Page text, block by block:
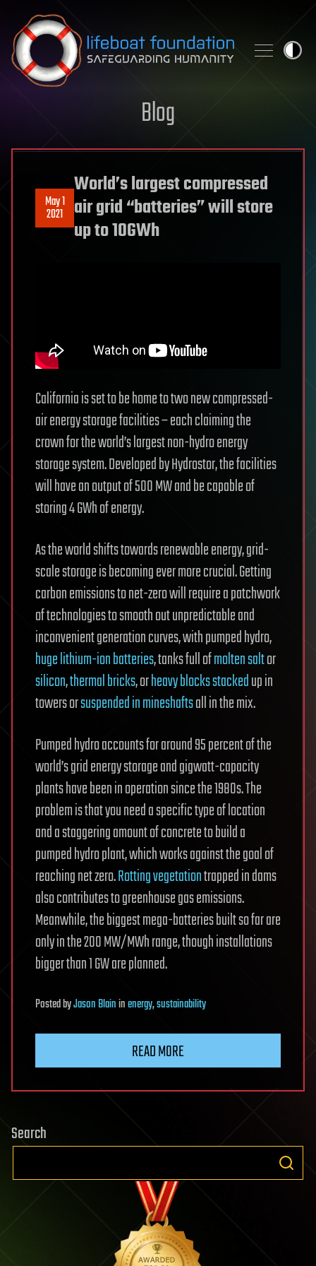
Skip to content
Blog
May 1
2021
World’s largest compressed
air grid “batteries” will store
up to 10GWh
California is set to be home to two new compressed-
air energy storage facilities – each claiming the
crown for the world’s largest non-hydro energy
storage system. Developed by Hydrostor, the facilities
will have an output of 500 MW and be capable of
storing 4 GWh of energy.
As the world shifts towards renewable energy, grid-
scale storage is becoming ever more crucial. Getting
carbon emissions to net-zero will require a patchwork
of technologies to smooth out unpredictable and
inconvenient generation curves, with pumped hydro,
huge lithium-ion batteries, tanks full ofmolten saltor
silicon,thermal bricks, orheavy blocks stackedup in
towers orsuspended in mineshaftsall in the mix.
Pumped hydro accounts for around 95 percent of the
world’s grid energy storage and gigwatt-capacity
plants have been in operation since the 1980s. The
problem is that you need a specific type of location
and a staggering amount of concrete to build a
pumped hydro plant, which works against the goal of
reaching net zero.Rotting vegetationtrapped in dams
also contributes to greenhouse gas emissions.
Meanwhile, the biggest mega-batteries built so far are
only in the 200 MW/MWh range, though installations
bigger than 1 GW are planned.
PostedbyJason Blaininenergy,sustainability
READ MORE
Search